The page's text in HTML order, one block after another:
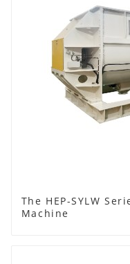
The HEP-SYLW
Machine